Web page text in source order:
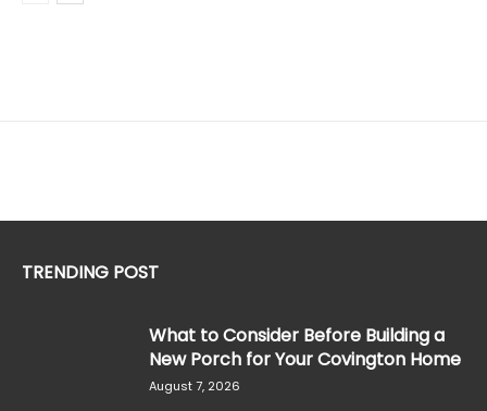
TRENDING POST
What to Consider Before Building a
New Porch for Your Covington Home
August 7, 2026